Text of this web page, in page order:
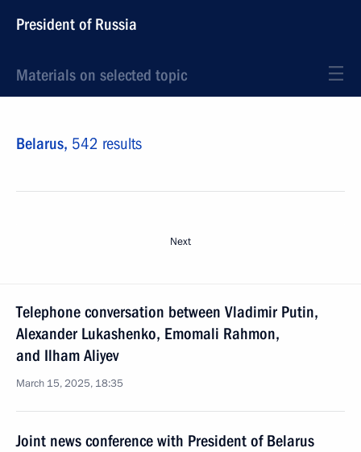
President of Russia
Materials on selected topic
Belarus, 542 results
Next
Telephone conversation between Vladimir Putin,
Alexander Lukashenko, Emomali Rahmon,
and Ilham Aliyev
March 15, 2025, 18:35
Joint news conference with President of Belarus